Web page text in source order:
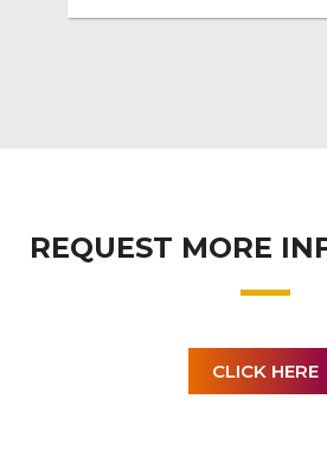
REQUEST MORE
CLICK HERE